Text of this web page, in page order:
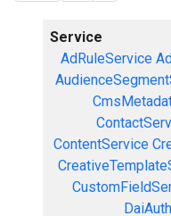
Service
AdRuleService
ContentService